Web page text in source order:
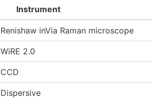
Instrument
Renishaw inVia Raman microscope
WiRE 2.0
CCD
Dispersive